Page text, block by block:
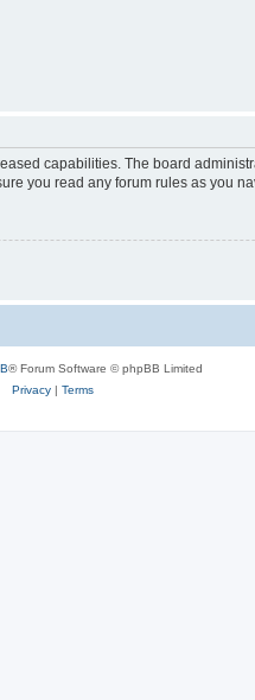
capabilities. The board
you read any forum rules as you
® Forum Software © phpBB Limited
Privacy| Terms